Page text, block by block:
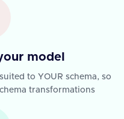
model
to YOUR schema, so
transformations